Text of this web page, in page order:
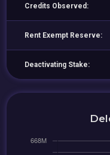
Credits Observed:
Rent Exempt Reserve:
Deactivating Stake: